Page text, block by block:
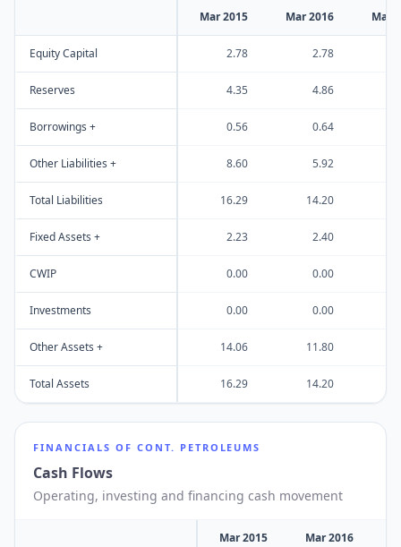
Mar 2015 Mar 2016 Mar
Equity Capital 2.78 2.78
Reserves 4.35 4.86
Borrowings + 0.56 0.64
Other Liabilities + 8.60 5.92
Total Liabilities 16.29 14.20
Fixed Assets + 2.23 2.40
CWIP 0.00 0.00
Investments 0.00 0.00
Other Assets + 14.06 11.80
Total Assets 16.29 14.20
FINANCIALS OF CONT. PETROLEUMS
Cash Flows
Operating, investing and financing cash movement
Mar 2015 Mar 2016